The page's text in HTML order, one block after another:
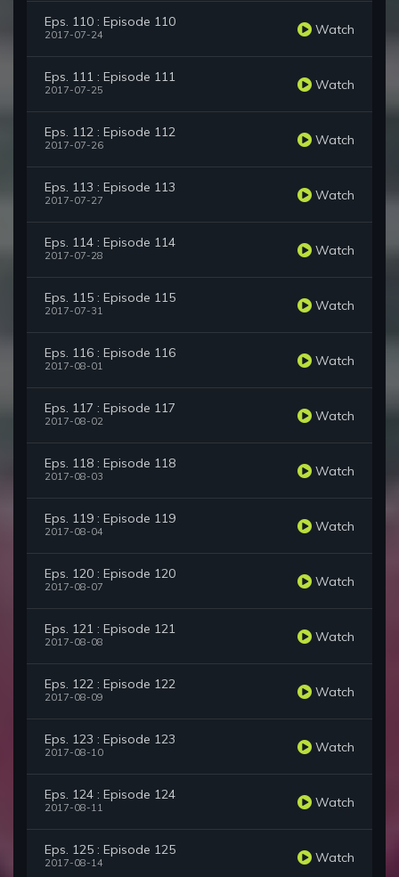
Eps. 110 : Episode 110
2017-07-24 Watch
Eps. 111 : Episode 111
2017-07-25 Watch
Eps. 112 : Episode 112
2017-07-26 Watch
Eps. 113 : Episode 113
2017-07-27 Watch
Eps. 114 : Episode 114
2017-07-28 Watch
Eps. 115 : Episode 115
2017-07-31 Watch
Eps. 116 : Episode 116
2017-08-01 Watch
Eps. 117 : Episode 117
2017-08-02 Watch
Eps. 118 : Episode 118
2017-08-03 Watch
Eps. 119 : Episode 119
2017-08-04 Watch
Eps. 120 : Episode 120
2017-08-07 Watch
Eps. 121 : Episode 121
2017-08-08 Watch
Eps. 122 : Episode 122
2017-08-09 Watch
Eps. 123 : Episode 123
2017-08-10 Watch
Eps. 124 : Episode 124
2017-08-11 Watch
Eps. 125 : Episode 125
2017-08-14 Watch